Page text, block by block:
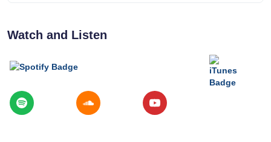
Watch and Listen